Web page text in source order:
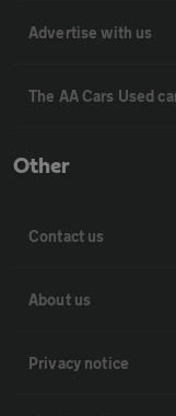
Advertise with us
The AA Cars Used
Other
Contact us
About us
Privacy notice